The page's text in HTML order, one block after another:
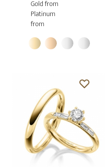
Gold from
Platinum
from